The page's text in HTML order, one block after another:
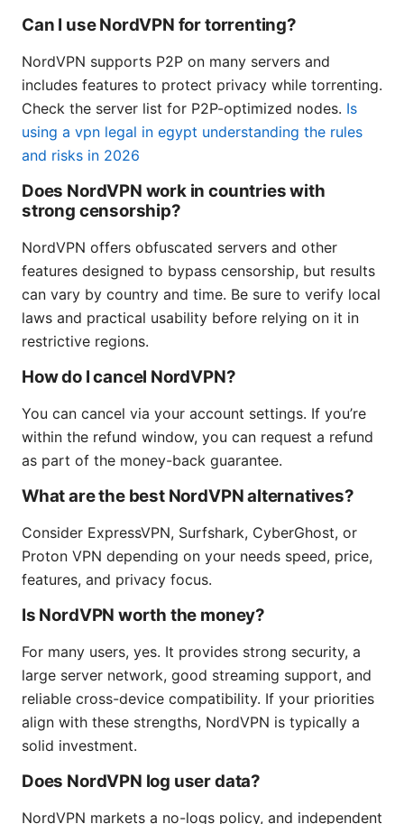
Can I use NordVPN for torrenting?
NordVPN supports P2P on many servers and
includes features to protect privacy while torrenting.
Check the server list for P2P-optimized nodes. Is
using a vpn legal in egypt understanding the rules
and risks in 2026
Does NordVPN work in countries with
strong censorship?
NordVPN offers obfuscated servers and other
features designed to bypass censorship, but results
can vary by country and time. Be sure to verify local
laws and practical usability before relying on it in
restrictive regions.
How do I cancel NordVPN?
You can cancel via your account settings. If you’re
within the refund window, you can request a refund
as part of the money-back guarantee.
What are the best NordVPN alternatives?
Consider ExpressVPN, Surfshark, CyberGhost, or
Proton VPN depending on your needs speed, price,
features, and privacy focus.
Is NordVPN worth the money?
For many users, yes. It provides strong security, a
large server network, good streaming support, and
reliable cross-device compatibility. If your priorities
align with these strengths, NordVPN is typically a
solid investment.
Does NordVPN log user data?
NordVPN markets a no-logs policy, and independent